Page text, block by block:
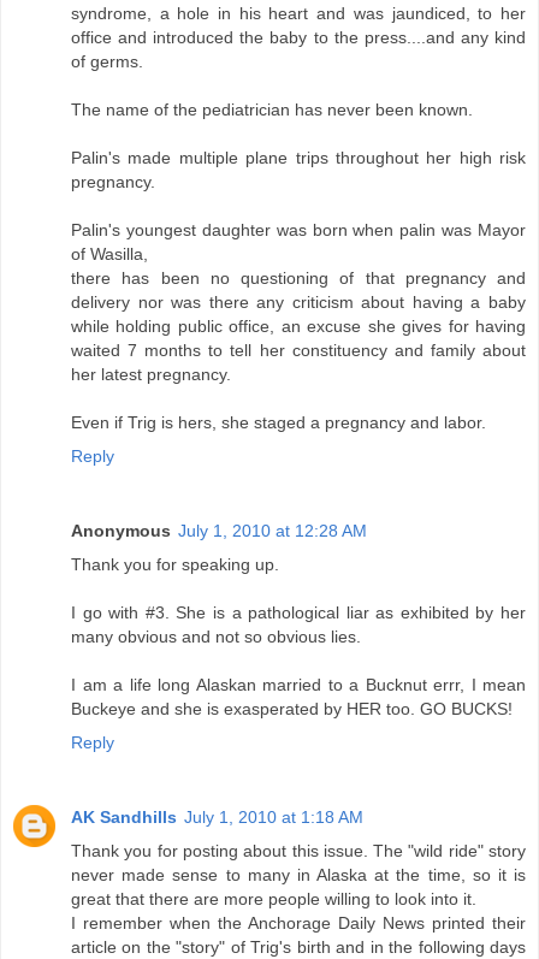
syndrome, a hole in his heart and was jaundiced, to her
office and introduced the baby to the press....and any kind
of germs.
The name of the pediatrician has never been known.
Palin's made multiple plane trips throughout her high risk
pregnancy.
Palin's youngest daughter was born when palin was Mayor
of Wasilla,
there has been no questioning of that pregnancy and
delivery nor was there any criticism about having a baby
while holding public office, an excuse she gives for having
waited 7 months to tell her constituency and family about
her latest pregnancy.
Even if Trig is hers, she staged a pregnancy and labor.
Reply
Anonymous July 1, 2010 at 12:28 AM
Thank you for speaking up.
I go with #3. She is a pathological liar as exhibited by her
many obvious and not so obvious lies.
I am a life long Alaskan married to a Bucknut errr, I mean
Buckeye and she is exasperated by HER too. GO BUCKS!
Reply
AK Sandhills July 1, 2010 at 1:18 AM
Thank you for posting about this issue. The "wild ride" story
never made sense to many in Alaska at the time, so it is
great that there are more people willing to look into it.
I remember when the Anchorage Daily News printed their
article on the "story" of Trig's birth and in the following days